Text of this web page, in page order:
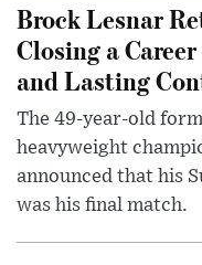
Brock Lesnar
Closing a
and Lasting
The 49-year-old
heavyweight
announced that his
was his final match.